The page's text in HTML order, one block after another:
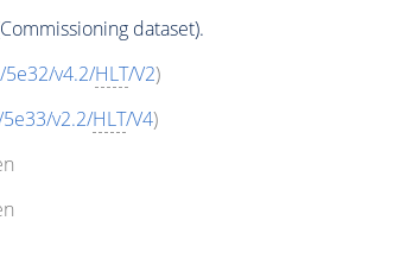
dataset).
v4.2/HLT/V2)
v2.2/HLT/V4)